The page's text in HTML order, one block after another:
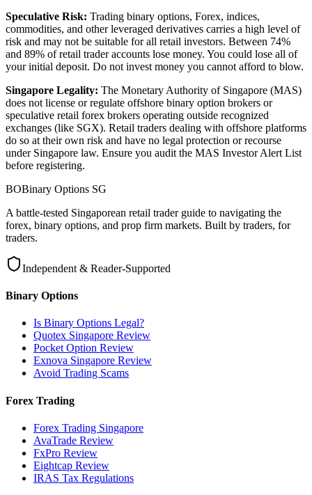
Speculative Risk: Trading binary options, Forex, indices,
commodities, and other leveraged derivatives carries a high level of
risk and may not be suitable for all retail investors. Between 74%
and 89% of retail trader accounts lose money. You could lose all of
your initial deposit. Do not invest money you cannot afford to blow.
Singapore Legality: The Monetary Authority of Singapore (MAS)
does not license or regulate offshore binary option brokers or
speculative retail forex brokers operating outside recognized
exchanges (like SGX). Retail traders dealing with offshore platforms
do so at their own risk and have no legal protection or recourse
under Singapore law. Ensure you audit the MAS Investor Alert List
before registering.
BOBinary Options SG
A battle-tested Singaporean retail trader guide to navigating the
forex, binary options, and prop firm markets. Built by traders, for
traders.
Independent & Reader-Supported
Binary Options
Is Binary Options Legal?
Quotex Singapore Review
Pocket Option Review
Exnova Singapore Review
Avoid Trading Scams
Forex Trading
Forex Trading Singapore
AvaTrade Review
FxPro Review
Eightcap Review
IRAS Tax Regulations